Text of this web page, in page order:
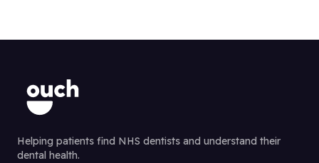
Helping patients find NHS dentists and understand their
dental health.